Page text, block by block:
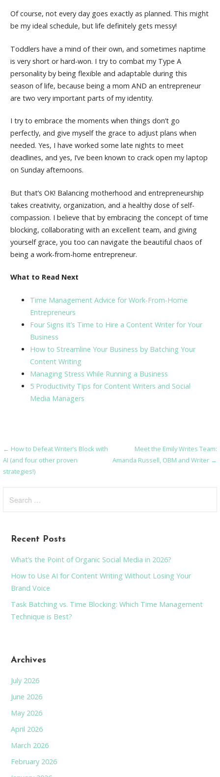
Of course, not every day goes exactly as planned. This might
be my ideal schedule, but life definitely gets messy!
Toddlers have a mind of their own, and sometimes naptime
is very short or hard-won. I try to combat my Type A
personality by being flexible and adaptable during this
season of life, because being a mom AND an entrepreneur
are two very important parts of my identity.
I try to embrace the moments when things don’t go
perfectly, and give myself the grace to adjust plans when
needed. Yes, I have worked some late nights to meet
deadlines, and yes, I’ve been known to crack open my laptop
on Sunday afternoons.
But that’s OK! Balancing motherhood and entrepreneurship
takes creativity, organization, and a healthy dose of self-
compassion. I believe that by embracing the concept of time
blocking, collaborating with an excellent team, and giving
yourself grace, you too can navigate the beautiful chaos of
being a work-from-home entrepreneur.
What to Read Next
Time Management Advice for Work-From-Home
Entrepreneurs
Four Signs It’s Time to Hire a Content Writer for Your
Business
How to Streamline Your Business by Batching Your
Content Writing
Managing Stress While Running a Business
5 Productivity Tips for Content Writers and Social
Media Managers
Post
navigation
← How to Defeat Writer’s Block with
AI (and four other proven
strategies!)
Meet the Emily Writes Team:
Amanda Russell, OBM and Writer →
for:
Recent Posts
What’s the Point of Organic Social Media in 2026?
How to Use AI for Content Writing Without Losing Your
Brand Voice
Task Batching vs. Time Blocking: Which Time Management
Technique is Best?
Archives
July 2026
June 2026
May 2026
April 2026
March 2026
February 2026